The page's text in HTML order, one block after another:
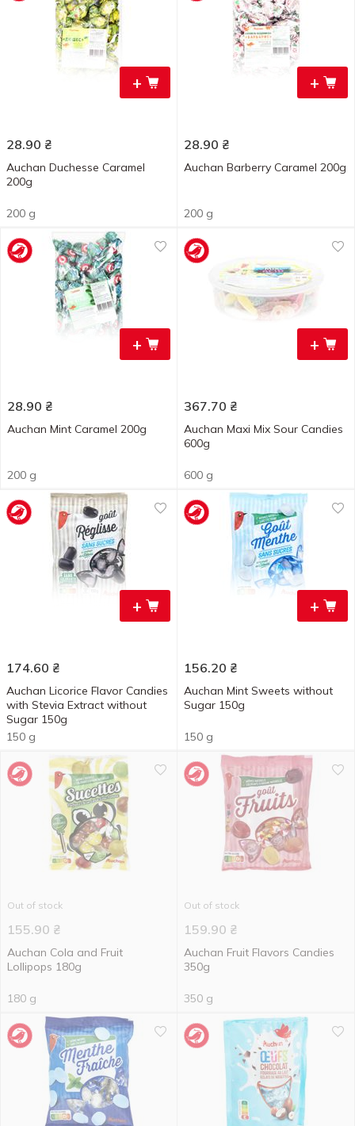
+
28.90 ₴
Auchan Duchesse Caramel
200g
200 g
+
28.90 ₴
Auchan Barberry Caramel 200g
200 g
+
28.90 ₴
Auchan Mint Caramel 200g
200 g
+
367.70 ₴
Auchan Maxi Mix Sour Candies
600g
600 g
+
174.60 ₴
Auchan Licorice Flavor Candies
with Stevia Extract without
Sugar 150g
150 g
+
156.20 ₴
Auchan Mint Sweets without
Sugar 150g
150 g
Out of stock
155.90 ₴
Auchan Cola and Fruit
Lollipops 180g
180 g
Out of stock
159.90 ₴
Auchan Fruit Flavors Candies
350g
350 g